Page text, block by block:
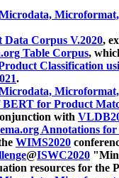
Corpus V.2020,
Table Corpus,
Classification
.
for Product
with
Annotations
WIMS2020
@ISWC2020
resources for the